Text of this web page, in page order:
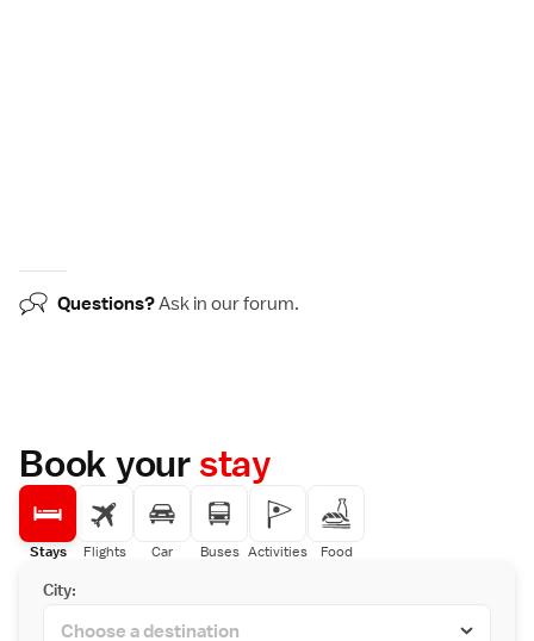
Questions?Ask in ourforum.
Book yourstay
Stays Flights Car Buses Activities Food
City: